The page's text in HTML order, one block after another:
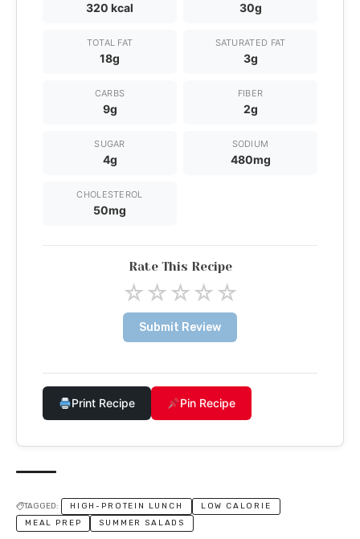
320 kcal 30g
TOTAL FAT
18g
SATURATED FAT
3g
CARBS
9g
FIBER
2g
SUGAR
4g
SODIUM
480mg
CHOLESTEROL
50mg
Rate This Recipe
☆☆☆☆☆
Submit Review
Print Recipe Pin Recipe
TAGGED: HIGH-PROTEIN LUNCH
LOW CALORIE
MEAL PREP
SUMMER SALADS